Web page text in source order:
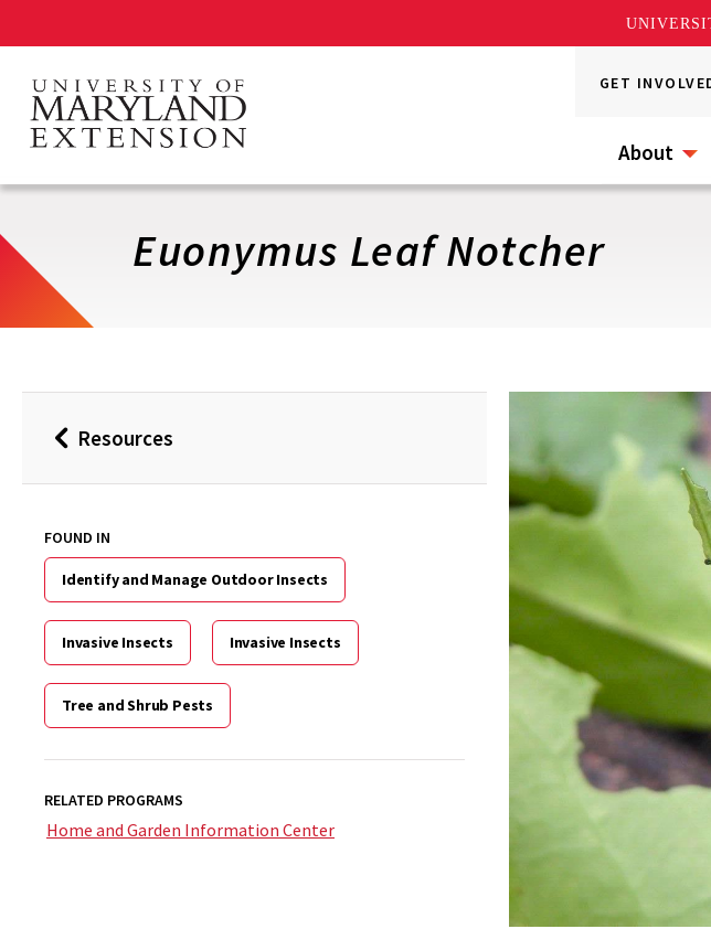
main
content
GET
About
Euonymus Leaf Notcher
BackResources
FOUND IN
Identify and Manage Outdoor Insects
Invasive Insects Invasive Insects
Tree and Shrub Pests
RELATED PROGRAMS
Home and Garden Information Center